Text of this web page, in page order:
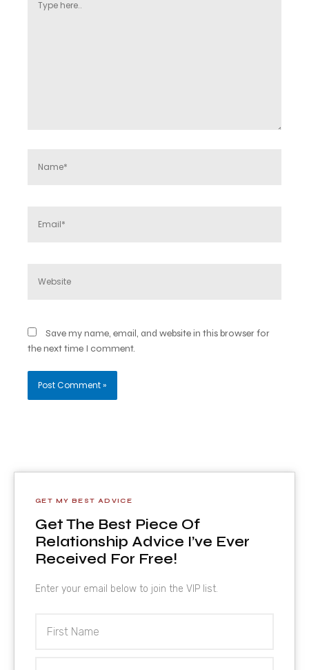
here..
Save my name, email, and website in this browser for
the next time I comment.
GET MY BEST ADVICE
Get The Best Piece Of
Relationship Advice I’ve Ever
Received For Free!
Enter your email below to join the VIP list.
Name